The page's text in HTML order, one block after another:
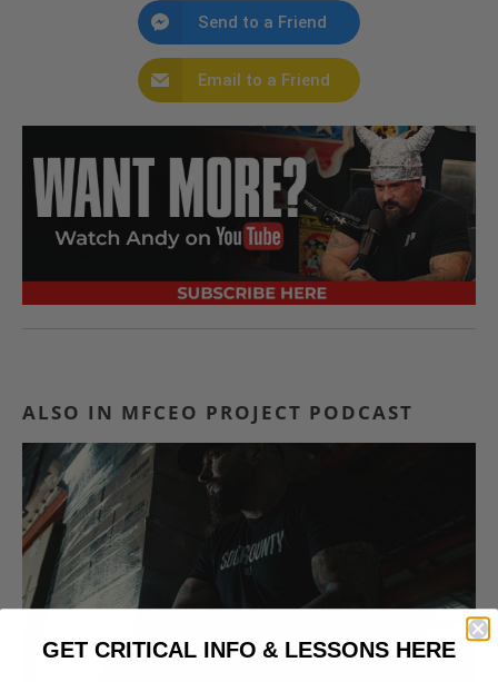
Send to a Friend
Email to a Friend
ALSO IN MFCEO PROJECT PODCAST
GET CRITICAL INFO & LESSONS HERE